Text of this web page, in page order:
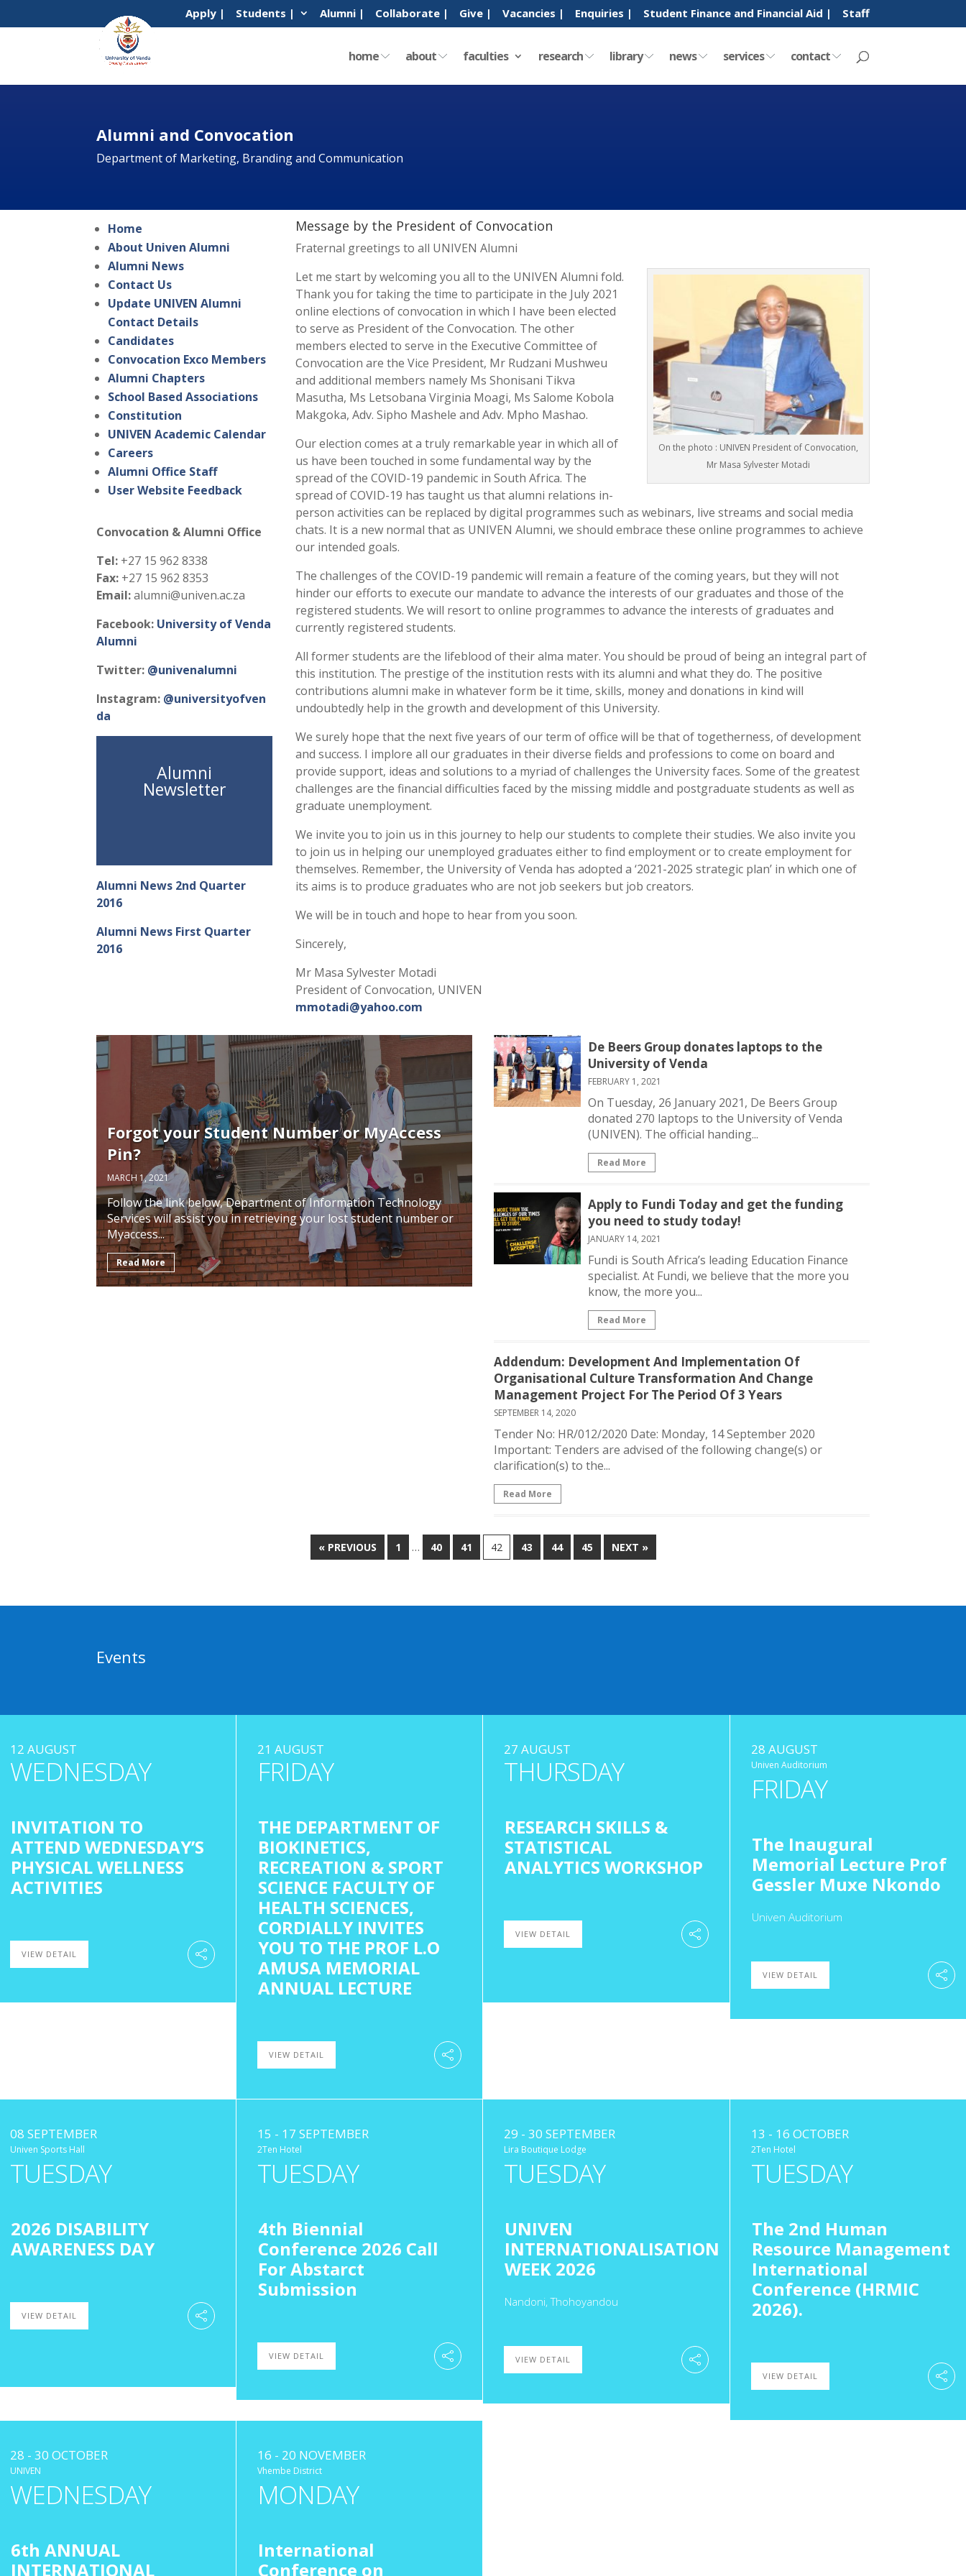
Apply | Students | Alumni | Collaborate | Give | Vacancies | Enquiries | Student Finance and Financial Aid | Staff
home about faculties research library news services contact
Alumni and Convocation
Department of Marketing, Branding and Communication
Home
About Univen Alumni
Alumni News
Contact Us
Update UNIVEN Alumni
Contact Details
Candidates
Convocation Exco Members
Alumni Chapters
School Based Associations
Constitution
UNIVEN Academic Calendar
Careers
Alumni Office Staff
User Website Feedback
Convocation & Alumni Office
Tel: +27 15 962 8338
Fax: +27 15 962 8353
Email:alumni@univen.ac.za
Facebook: University of Venda
Alumni
Twitter: @univenalumni
Instagram: @universityofven
da
Alumni
Newsletter
Alumni News 2nd Quarter
2016
Alumni News First Quarter
2016
Message by the President of Convocation
Fraternal greetings to all UNIVEN Alumni
On the photo : UNIVEN President of Convocation,
Mr Masa Sylvester Motadi
Let me start by welcoming you all to the UNIVEN Alumni fold.
Thank you for taking the time to participate in the July 2021
online elections of convocation in which I have been elected
to serve as President of the Convocation. The other
members elected to serve in the Executive Committee of
Convocation are the Vice President, Mr Rudzani Mushweu
and additional members namely Ms Shonisani Tikva
Masutha, Ms Letsobana Virginia Moagi, Ms Salome Kobola
Makgoka, Adv. Sipho Mashele and Adv. Mpho Mashao.
Our election comes at a truly remarkable year in which all of
us have been touched in some fundamental way by the
spread of the COVID-19 pandemic in South Africa. The
spread of COVID-19 has taught us that alumni relations in-
person activities can be replaced by digital programmes such as webinars, live streams and social media
chats. It is a new normal that as UNIVEN Alumni, we should embrace these online programmes to achieve
our intended goals.
The challenges of the COVID-19 pandemic will remain a feature of the coming years, but they will not
hinder our efforts to execute our mandate to advance the interests of our graduates and those of the
registered students. We will resort to online programmes to advance the interests of graduates and
currently registered students.
All former students are the lifeblood of their alma mater. You should be proud of being an integral part of
this institution. The prestige of the institution rests with its alumni and what they do. The positive
contributions alumni make in whatever form be it time, skills, money and donations in kind will
undoubtedly help in the growth and development of this University.
We surely hope that the next five years of our term of office will be that of togetherness, of development
and success. I implore all our graduates in their diverse fields and professions to come on board and
provide support, ideas and solutions to a myriad of challenges the University faces. Some of the greatest
challenges are the financial difficulties faced by the missing middle and postgraduate students as well as
graduate unemployment.
We invite you to join us in this journey to help our students to complete their studies. We also invite you
to join us in helping our unemployed graduates either to find employment or to create employment for
themselves. Remember, the University of Venda has adopted a ‘2021-2025 strategic plan’ in which one of
its aims is to produce graduates who are not job seekers but job creators.
We will be in touch and hope to hear from you soon.
Sincerely,
Mr Masa Sylvester Motadi
President of Convocation, UNIVEN
mmotadi@yahoo.com
Forgot your Student Number or MyAccess
Pin?
MARCH 1, 2021
Follow the link below, Department of Information Technology
Services will assist you in retrieving your lost student number or
Myaccess...
Read More
De Beers Group donates laptops to the
University of Venda
FEBRUARY 1, 2021
On Tuesday, 26 January 2021, De Beers Group
donated 270 laptops to the University of Venda
(UNIVEN). The official handing...
Read More
Apply to Fundi Today and get the funding
you need to study today!
JANUARY 14, 2021
Fundi is South Africa’s leading Education Finance
specialist. At Fundi, we believe that the more you
know, the more you...
Read More
Addendum: Development And Implementation Of
Organisational Culture Transformation And Change
Management Project For The Period Of 3 Years
SEPTEMBER 14, 2020
Tender No: HR/012/2020 Date: Monday, 14 September 2020
Important: Tenders are advised of the following change(s) or
clarification(s) to the...
Read More
« PREVIOUS 1 … 40 41 42 43 44 45 NEXT »
Events
12 AUGUST
WEDNESDAY
INVITATION TO
ATTEND WEDNESDAY’S
PHYSICAL WELLNESS
ACTIVITIES
VIEW DETAIL
21 AUGUST
FRIDAY
THE DEPARTMENT OF
BIOKINETICS,
RECREATION & SPORT
SCIENCE FACULTY OF
HEALTH SCIENCES,
CORDIALLY INVITES
YOU TO THE PROF L.O
AMUSA MEMORIAL
ANNUAL LECTURE
VIEW DETAIL
27 AUGUST
THURSDAY
RESEARCH SKILLS &
STATISTICAL
ANALYTICS WORKSHOP
VIEW DETAIL
28 AUGUST
Univen Auditorium
FRIDAY
The Inaugural
Memorial Lecture Prof
Gessler Muxe Nkondo
Univen Auditorium
VIEW DETAIL
08 SEPTEMBER
Univen Sports Hall
TUESDAY
2026 DISABILITY
AWARENESS DAY
VIEW DETAIL
15 - 17 SEPTEMBER
2Ten Hotel
TUESDAY
4th Biennial
Conference 2026 Call
For Abstarct
Submission
VIEW DETAIL
29 - 30 SEPTEMBER
Lira Boutique Lodge
TUESDAY
UNIVEN
INTERNATIONALISATION
WEEK 2026
Nandoni, Thohoyandou
VIEW DETAIL
13 - 16 OCTOBER
2Ten Hotel
TUESDAY
The 2nd Human
Resource Management
International
Conference (HRMIC
2026).
VIEW DETAIL
28 - 30 OCTOBER
UNIVEN
WEDNESDAY
6th ANNUAL
INTERNATIONAL
16 - 20 NOVEMBER
Vhembe District
MONDAY
International
Conference on